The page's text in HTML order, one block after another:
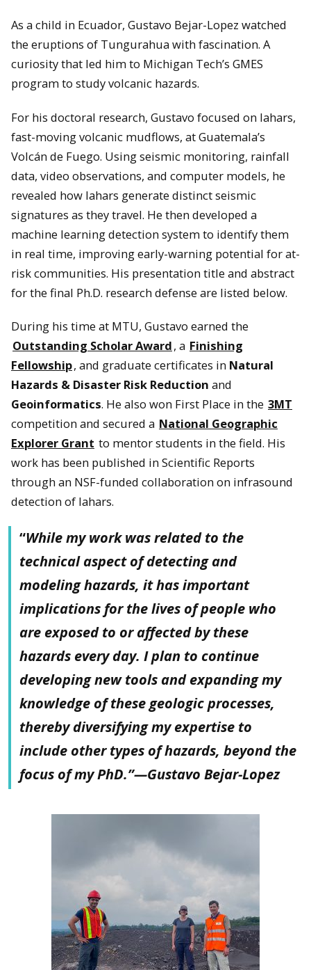
As a child in Ecuador, Gustavo Bejar-Lopez watched
the eruptions of Tungurahua with fascination. A
curiosity that led him to Michigan Tech’s GMES
program to study volcanic hazards.
For his doctoral research, Gustavo focused on lahars,
fast-moving volcanic mudflows, at Guatemala’s
Volcán de Fuego. Using seismic monitoring, rainfall
data, video observations, and computer models, he
revealed how lahars generate distinct seismic
signatures as they travel. He then developed a
machine learning detection system to identify them
in real time, improving early-warning potential for at-
risk communities. His presentation title and abstract
for the final Ph.D. research defense are listed below.
During his time at MTU, Gustavo earned the
Outstanding Scholar Award, a Finishing
Fellowship, and graduate certificates in Natural
Hazards & Disaster Risk Reduction and
Geoinformatics. He also won First Place in the 3MT
competition and secured a National Geographic
Explorer Grant to mentor students in the field. His
work has been published in Scientific Reports
through an NSF-funded collaboration on infrasound
detection of lahars.
“While my work was related to the
technical aspect of detecting and
modeling hazards, it has important
implications for the lives of people who
are exposed to or affected by these
hazards every day. I plan to continue
developing new tools and expanding my
knowledge of these geologic processes,
thereby diversifying my expertise to
include other types of hazards, beyond the
focus of my PhD.”—Gustavo Bejar-Lopez